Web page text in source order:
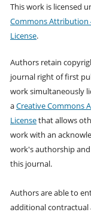
This work is licensed
Commons Attribution
License.
Authors retain
journal right of first
work simultaneously
aCreative Commons
Licensethat allows
work with an
work's authorship
this journal.
Authors are able to
additional contractual